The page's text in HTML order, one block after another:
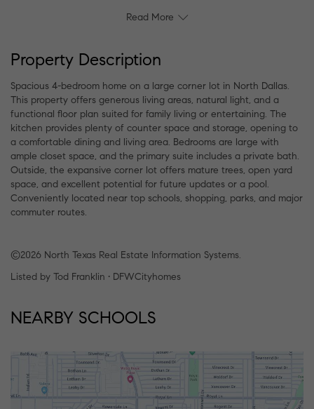
Read More
Property Description
Spacious 4-bedroom home on a large corner lot in North Dallas.
This property offers generous living areas, natural light, and a
functional floor plan suited for family living or entertaining. The
kitchen provides plenty of counter space and storage, opening to
a comfortable dining and living area. Bedrooms are large with
ample closet space, and the primary suite includes a private bath.
Outside, the expansive corner lot offers mature trees, open yard
space, and excellent potential for future updates or a pool.
Conveniently located near top schools, shopping, parks, and major
commuter routes.
©2026 North Texas Real Estate Information Systems.
Listed by Tod Franklin • DFWCityhomes
NEARBY SCHOOLS